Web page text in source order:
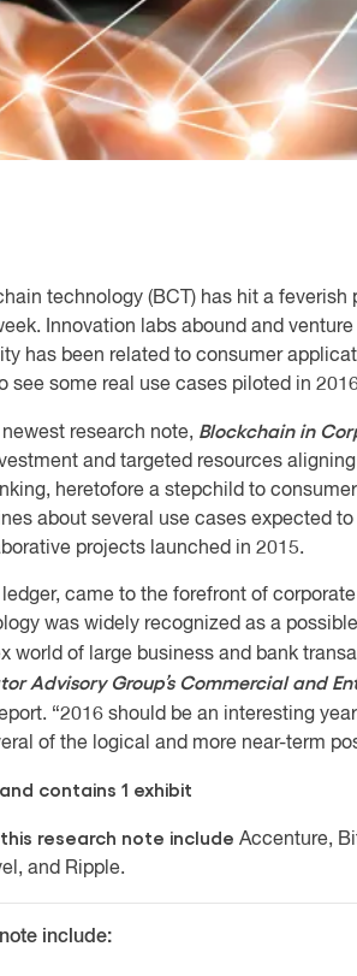
technology (BCT) has hit a
Innovation labs abound and
has been related to consumer
see some real use cases piloted in
research note, Blockchain in
and targeted resources
heretofore a stepchild to
about several use cases expected
projects launched in 2015.
came to the forefront of
was widely recognized as a
world of large business and bank
Advisory Group’s Commercial and
“2016 should be an interesting
of the logical and more near-term
contains 1 exhibit
research note include Accenture,
and Ripple.
include: